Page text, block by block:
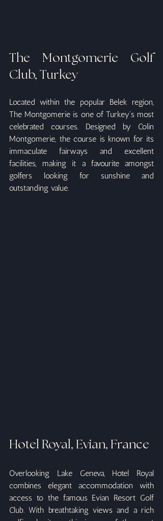
The Montgomerie Golf
Club, Turkey
Located within the popular Belek region,
The Montgomerie is one of Turkey's most
celebrated courses. Designed by Colin
Montgomerie, the course is known for its
immaculate fairways and excellent
facilities, making it a favourite amongst
golfers looking for sunshine and
outstanding value.
Hotel Royal, Evian, France
Overlooking Lake Geneva, Hotel Royal
combines elegant accommodation with
access to the famous Evian Resort Golf
Club. With breathtaking views and a rich